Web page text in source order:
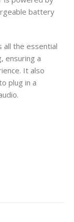
battery
all the essential
ensuring a
It also
plug in a